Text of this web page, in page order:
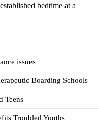
bedtime at a
issues
Boarding Schools
Teens
Troubled Youths